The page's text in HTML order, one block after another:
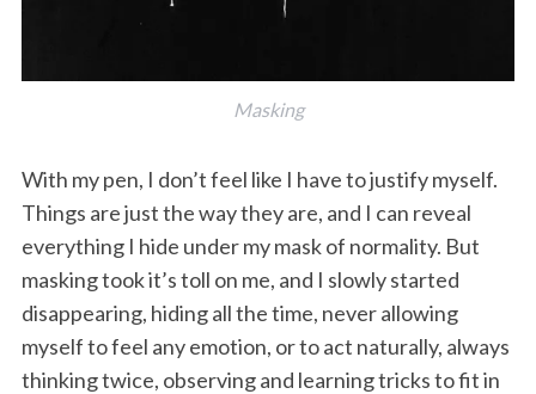
Masking
With my pen, I don’t feel like I have to justify myself.
Things are just the way they are, and I can reveal
everything I hide under my mask of normality. But
masking took it’s toll on me, and I slowly started
disappearing, hiding all the time, never allowing
myself to feel any emotion, or to act naturally, always
thinking twice, observing and learning tricks to fit in